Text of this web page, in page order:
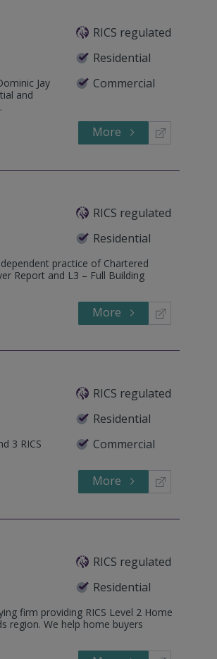
RICS regulated
Residential
Commercial
Jay
and
More
RICS regulated
Residential
practice of Chartered
Report and L3 – Full Building
More
RICS regulated
Residential
Commercial
3 RICS
More
RICS regulated
Residential
firm providing RICS Level 2 Home
region. We help home buyers